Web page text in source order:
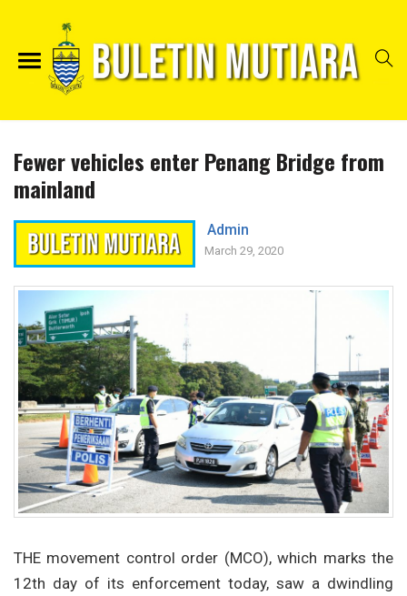
Fewer vehicles enter Penang Bridge from
mainland
Admin
March 29, 2020
THE movement control order (MCO), which marks the
12th day of its enforcement today, saw a dwindling